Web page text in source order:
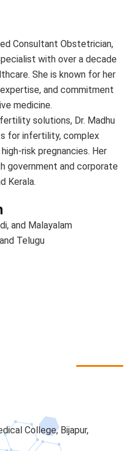
Consultant Obstetrician,
with over a decade
She is known for her
and commitment
medicine.
solutions, Dr. Madhu
for infertility, complex
risk pregnancies. Her
government and corporate
Kerala.
and Malayalam
Telugu
College, Bijapur,